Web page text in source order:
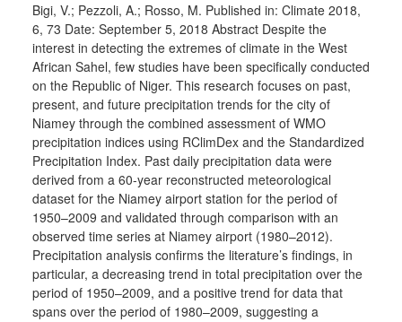
Bigi, V.; Pezzoli, A.; Rosso, M. Published in: Climate 2018,
6, 73 Date: September 5, 2018 Abstract Despite the
interest in detecting the extremes of climate in the West
African Sahel, few studies have been specifically conducted
on the Republic of Niger. This research focuses on past,
present, and future precipitation trends for the city of
Niamey through the combined assessment of WMO
precipitation indices using RClimDex and the Standardized
Precipitation Index. Past daily precipitation data were
derived from a 60-year reconstructed meteorological
dataset for the Niamey airport station for the period of
1950–2009 and validated through comparison with an
observed time series at Niamey airport (1980–2012).
Precipitation analysis confirms the literature’s findings, in
particular, a decreasing trend in total precipitation over the
period of 1950–2009, and a positive trend for data that
spans over the period of 1980–2009, suggesting a